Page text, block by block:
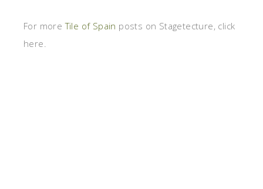
For moreTile of Spain posts on Stagetecture, click
here.